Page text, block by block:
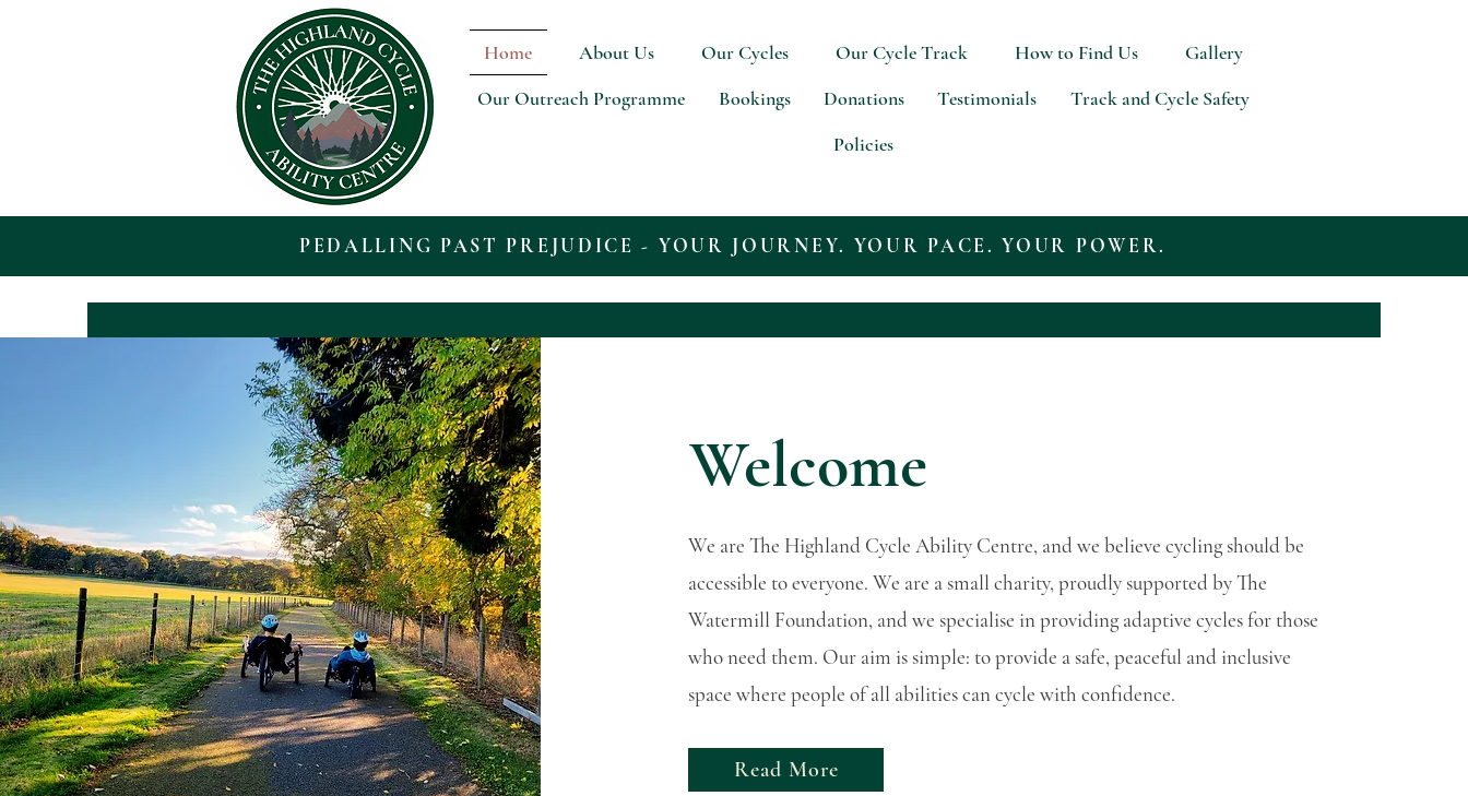
Home About Us Our Cycles Our Cycle Track How to Find Us
Gallery
Our Outreach Programme
Bookings Donations Testimonials
Track and Cycle Safety
Policies
PEDALLING PAST PREJUDICE - YOUR JOURNEY. YOUR PACE. YOUR POWER.
Welcome
We are The Highland Cycle Ability Centre, and we believe cycling should be
accessible to everyone. We are a small charity, proudly supported by The
Watermill Foundation, and we specialise in providing adaptive cycles for those
who need them. Our aim is simple: to provide a safe, peaceful and inclusive
space where people of all abilities can cycle with confidence.
Read More